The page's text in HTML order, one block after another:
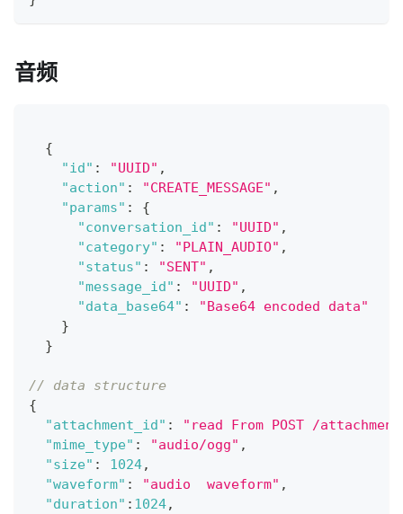
音频
{
"id" : "UUID" ,
"action" : "CREATE_MESSAGE" ,
"params" :
{
"conversation_id" : "UUID" ,
"category" : "PLAIN_AUDIO" ,
"status" : "SENT" ,
"message_id" : "UUID" ,
"data_base64" :
"Base64 encoded data"
}
}
// data structure
{
"attachment_id" :
"read From POST /
"mime_type" : "audio/ogg" ,
"size" : 1024,
"waveform" : "audio  waveform" ,
"duration" : 1024,